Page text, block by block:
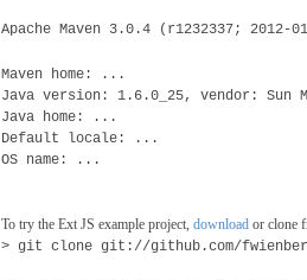
Apache Maven 3.0.4 (r1232337; 2012-
Maven home: ...
Java version: 1.6.0_25, vendor: Sun
Java home: ...
Default locale: ...
OS name: ...
To try the Ext JS example project, downloador clone
> git clone git://github.com/